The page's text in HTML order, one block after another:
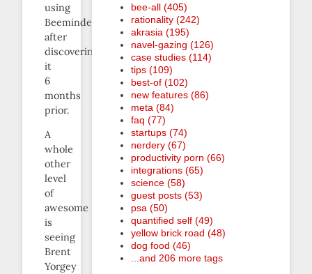
using
Beeminder
after
discovering
it
6
months
prior.
A
whole
other
level
of
awesome
is
seeing
Brent
Yorgey
bee-all (405)
rationality (242)
akrasia (195)
navel-gazing (126)
case studies (114)
tips (109)
best-of (102)
new features (86)
meta (84)
faq (77)
startups (74)
nerdery (67)
productivity porn (66)
integrations (65)
science (58)
guest posts (53)
psa (50)
quantified self (49)
yellow brick road (48)
dog food (46)
...and 206 more tags